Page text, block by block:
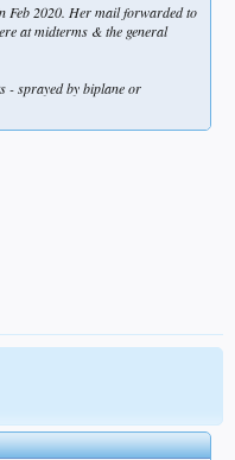
Feb 2020. Her mail forwarded to
at midterms & the general
- sprayed by biplane or